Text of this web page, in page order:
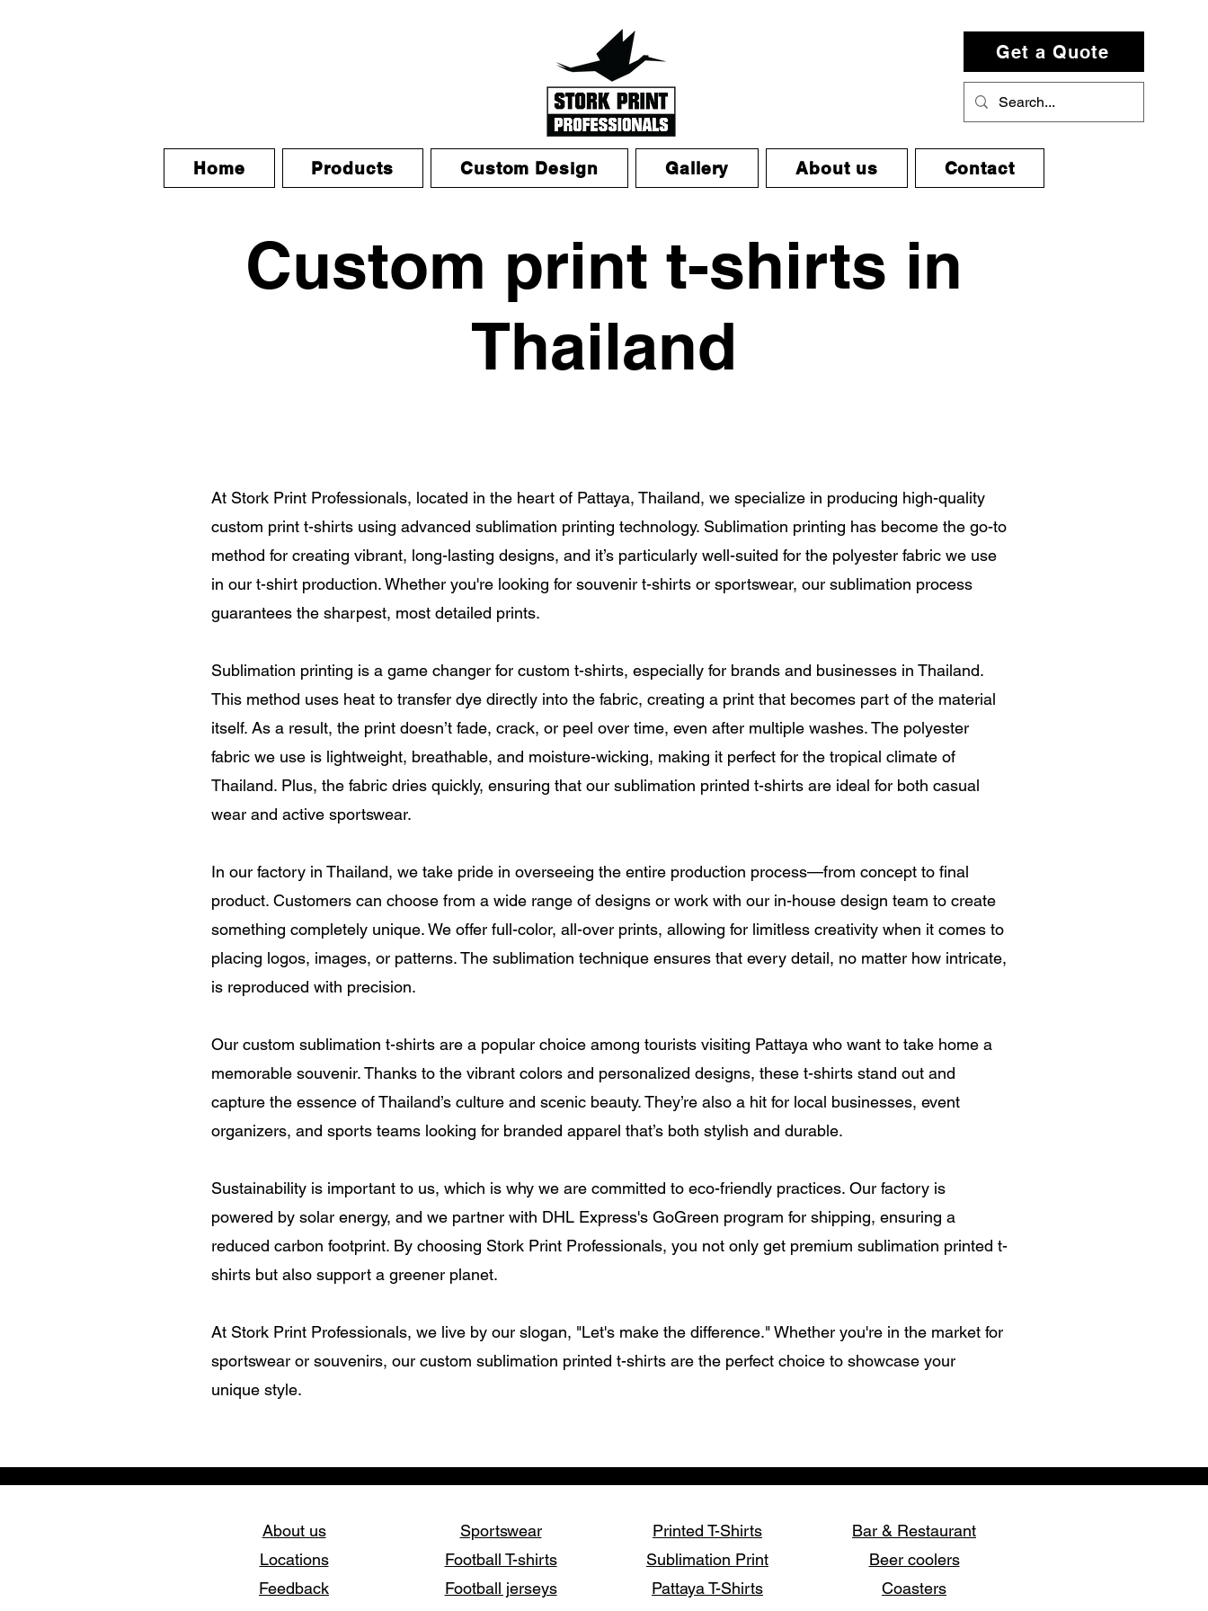
Get a Quote
Home Products Custom Design Gallery About us Contact
Custom print t-shirts in
Thailand
At Stork Print Professionals, located in the heart of Pattaya, Thailand, we specialize in producing high-quality
custom print t-shirts using advanced sublimation printing technology. Sublimation printing has become the go-to
method for creating vibrant, long-lasting designs, and it’s particularly well-suited for the polyester fabric we use
in our t-shirt production. Whether you're looking for souvenir t-shirts or sportswear, our sublimation process
guarantees the sharpest, most detailed prints.
Sublimation printing is a game changer for custom t-shirts, especially for brands and businesses in Thailand.
This method uses heat to transfer dye directly into the fabric, creating a print that becomes part of the material
itself. As a result, the print doesn’t fade, crack, or peel over time, even after multiple washes. The polyester
fabric we use is lightweight, breathable, and moisture-wicking, making it perfect for the tropical climate of
Thailand. Plus, the fabric dries quickly, ensuring that our sublimation printed t-shirts are ideal for both casual
wear and active sportswear.
In our factory in Thailand, we take pride in overseeing the entire production process—from concept to final
product. Customers can choose from a wide range of designs or work with our in-house design team to create
something completely unique. We offer full-color, all-over prints, allowing for limitless creativity when it comes to
placing logos, images, or patterns. The sublimation technique ensures that every detail, no matter how intricate,
is reproduced with precision.
Our custom sublimation t-shirts are a popular choice among tourists visiting Pattaya who want to take home a
memorable souvenir. Thanks to the vibrant colors and personalized designs, these t-shirts stand out and
capture the essence of Thailand’s culture and scenic beauty. They’re also a hit for local businesses, event
organizers, and sports teams looking for branded apparel that’s both stylish and durable.
Sustainability is important to us, which is why we are committed to eco-friendly practices. Our factory is
powered by solar energy, and we partner with DHL Express's GoGreen program for shipping, ensuring a
reduced carbon footprint. By choosing Stork Print Professionals, you not only get premium sublimation printed t-
shirts but also support a greener planet.
At Stork Print Professionals, we live by our slogan, "Let's make the difference." Whether you're in the market for
sportswear or souvenirs, our custom sublimation printed t-shirts are the perfect choice to showcase your
unique style.
About us
Locations
Feedback
Sportswear
Football T-shirts
Football jerseys
Printed T-Shirts
Sublimation Print
Pattaya T-Shirts
Bar & Restaurant
Beer coolers
Coasters